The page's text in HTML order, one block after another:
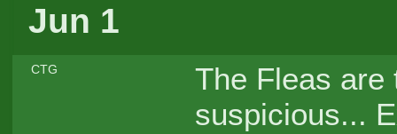
Jun 1
CTG
The Fleas are
suspicious...